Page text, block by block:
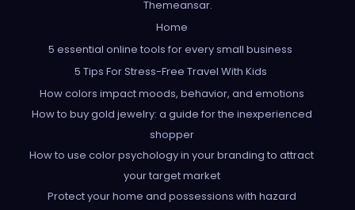
Themeansar.
Home
5 essential online tools for every small business
5 Tips For Stress-Free Travel With Kids
How colors impact moods, behavior, and emotions
How to buy gold jewelry: a guide for the inexperienced
shopper
How to use color psychology in your branding to attract
your target market
Protect your home and possessions with hazard